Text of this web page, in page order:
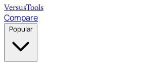
VersusTools
Compare
Popular